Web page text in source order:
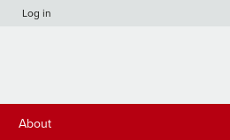
Log in
About